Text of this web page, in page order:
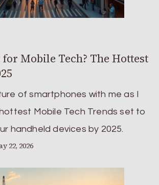
for Mobile Tech? The Hottest
of smartphones with me as I
Mobile Tech Trends set to
handheld devices by 2025.
22, 2026